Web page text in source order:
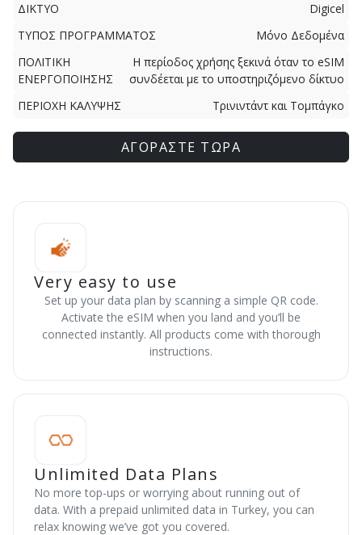
ΔΙΚΤΥΟ
Digicel
ΤΥΠΟΣ ΠΡΟΓΡΑΜΜΑΤΟΣ
Μόνο Δεδομένα
ΠΟΛΙΤΙΚΗ
ΕΝΕΡΓΟΠΟΙΗΣΗΣ
Η περίοδος χρήσης ξεκινά όταν το eSIM
συνδέεται με το υποστηριζόμενο δίκτυο
ΠΕΡΙΟΧΗ ΚΑΛΥΨΗΣ
Τρινιντάντ και Τομπάγκο
ΑΓΟΡΑΣΤΕ ΤΩΡΑ
Very easy to use
Set up your data plan by scanning a simple QR code.
Activate the eSIM when you land and you’ll be
connected instantly. All products come with thorough
instructions.
Unlimited Data Plans
No more top-ups or worrying about running out of
data. With a prepaid unlimited data in Turkey, you can
relax knowing we’ve got you covered.